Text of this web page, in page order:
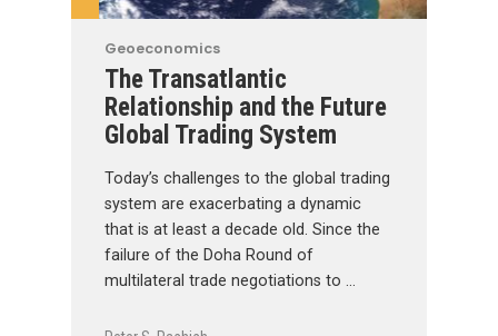
Geoeconomics
The Transatlantic
Relationship and the Future
Global Trading System
Today’s challenges to the global trading
system are exacerbating a dynamic
that is at least a decade old. Since the
failure of the Doha Round of
multilateral trade negotiations to …